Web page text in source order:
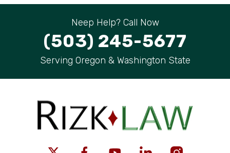
Neep Help? Call Now
(503) 245-5677
Serving Oregon & Washington State